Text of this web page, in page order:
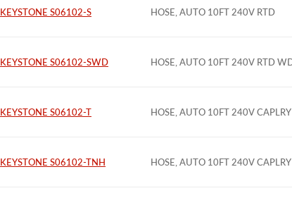
KEYSTONE S06102-S HOSE, AUTO 10FT 240V RTD
KEYSTONE S06102-SWD HOSE, AUTO 10FT 240V RTD
KEYSTONE S06102-T HOSE, AUTO 10FT 240V CAPLRY
KEYSTONE S06102-TNH HOSE, AUTO 10FT 240V CAPLRY